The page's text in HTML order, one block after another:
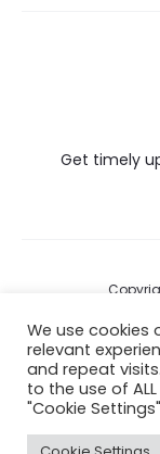
Get timely
We use cookies
relevant
and repeat
to the use of
"Cookie